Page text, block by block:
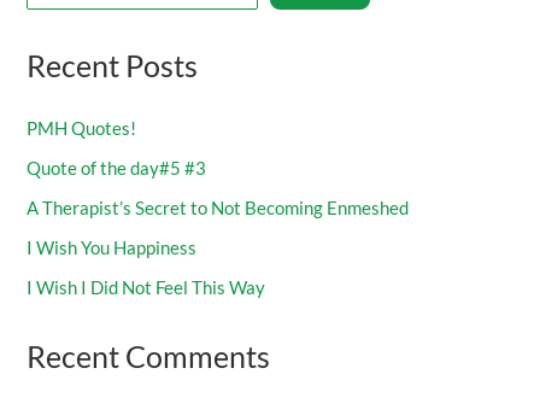
Recent Posts
PMH Quotes!
Quote of the day#5 #3
A Therapist’s Secret to Not Becoming Enmeshed
I Wish You Happiness
I Wish I Did Not Feel This Way
Recent Comments